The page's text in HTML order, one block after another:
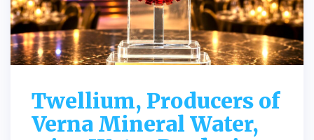
Twellium, Producers of
Verna Mineral Water,